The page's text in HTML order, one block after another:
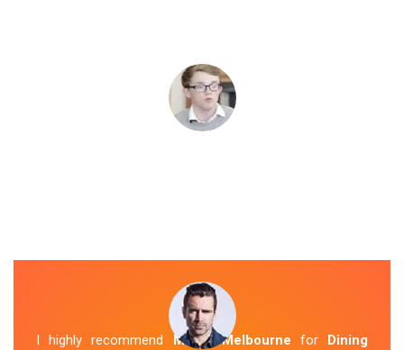
I highly recommend Mover Melbourne for Dining